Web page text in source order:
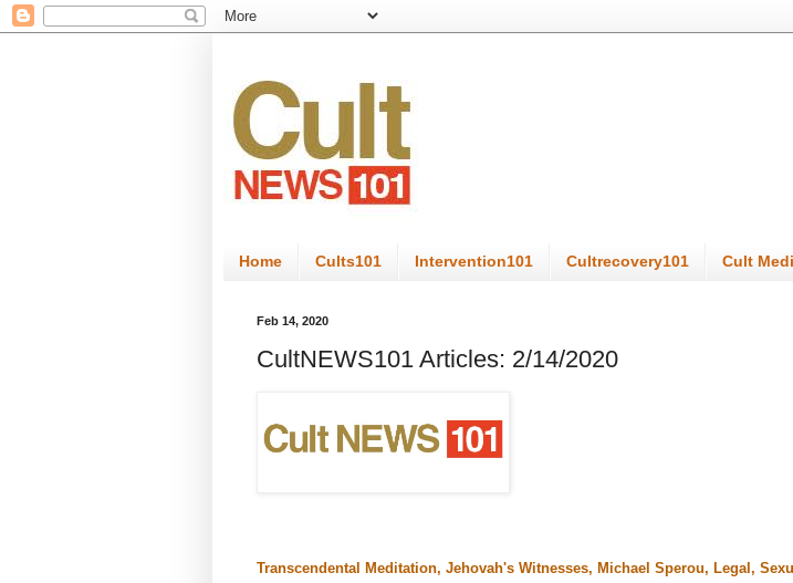
Home Cults101 Intervention101 Cultrecovery101 Cult
Feb 14, 2020
CultNEWS101 Articles: 2/14/2020
Transcendental Meditation, Jehovah's Witnesses, Michael Sperou, Legal,